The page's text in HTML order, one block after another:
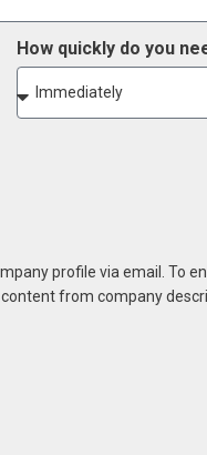
How quickly do you
profile via email. To
from company